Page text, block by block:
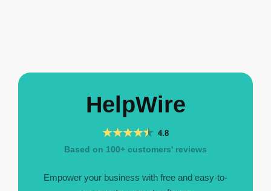
HelpWire
4.8
Based on 100+ customers' reviews
Empower your business with free and easy-to-